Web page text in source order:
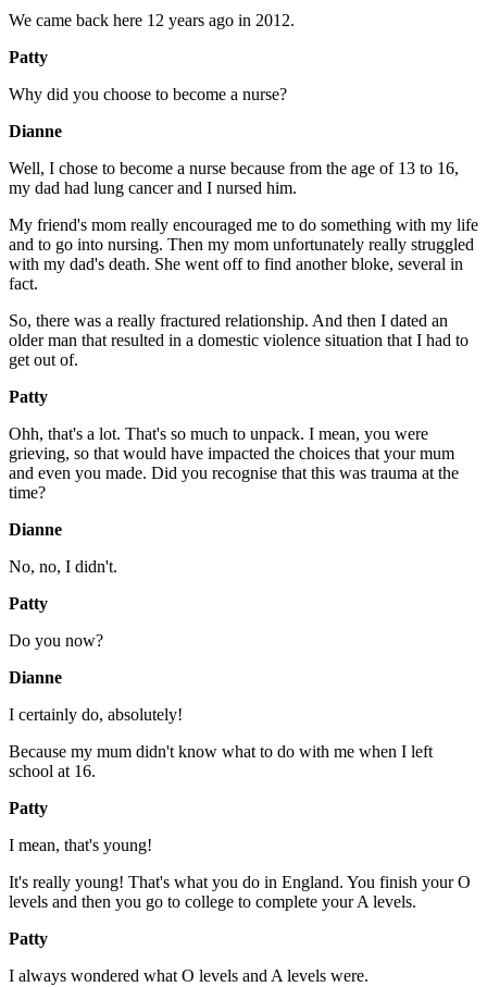
We came back here 12 years ago in 2012.
Patty
Why did you choose to become a nurse?
Dianne
Well, I chose to become a nurse because from the age of 13 to 16,
my dad had lung cancer and I nursed him.
My friend's mom really encouraged me to do something with my life
and to go into nursing. Then my mom unfortunately really struggled
with my dad's death. She went off to find another bloke, several in
fact.
So, there was a really fractured relationship. And then I dated an
older man that resulted in a domestic violence situation that I had to
get out of.
Patty
Ohh, that's a lot. That's so much to unpack. I mean, you were
grieving, so that would have impacted the choices that your mum
and even you made. Did you recognise that this was trauma at the
time?
Dianne
No, no, I didn't.
Patty
Do you now?
Dianne
I certainly do, absolutely!
Because my mum didn't know what to do with me when I left
school at 16.
Patty
I mean, that's young!
It's really young! That's what you do in England. You finish your O
levels and then you go to college to complete your A levels.
Patty
I always wondered what O levels and A levels were.